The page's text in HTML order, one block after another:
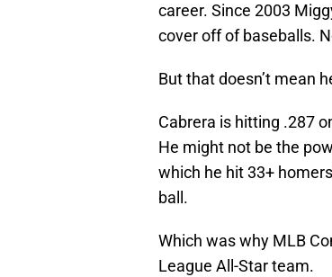
career. Since 2003
cover off of baseballs.
But that doesn’t mean
Cabrera is hitting .287
He might not be the
which he hit 33+
ball.
Which was why MLB
League All-Star team.